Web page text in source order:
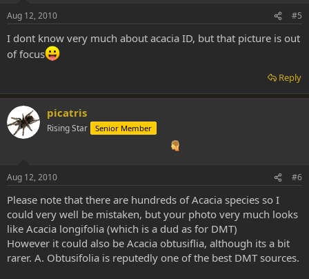
Aug 12, 2010 #5
I dont know very much about acacia ID, but that picture is out
of focus
Reply
picatris
Rising Star Senior Member
Aug 12, 2010 #6
Please note that there are hundreds of Acacia species so I
could very well be mistaken, but your photo very much looks
like Acacia longifolia (which is a dud as for DMT)
However it could also be Acacia obtusiflia, although its a bit
rarer. A. Obtusifolia is reputedly one of the best DMT sources.